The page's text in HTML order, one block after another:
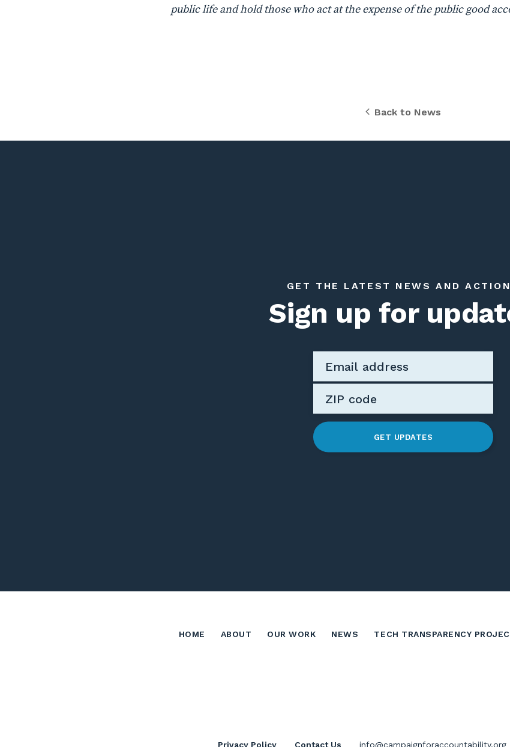
public life and hold those who act at the expense of the public good
Back to News
GET THE LATEST NEWS AND
Sign up for
GET UPDATES
HOME ABOUT OUR WORK NEWS TECH TRANSPARENCY
Privacy Policy Contact Us info@campaignforaccountability.org